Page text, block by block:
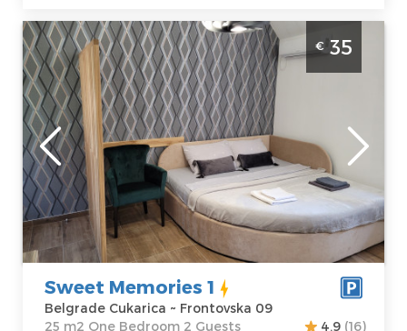
One Bedroom Apartment Sweet Memories
1 Belgrade Cukarica covers an area of 25 m2,
is located in Frontovska Street, on the
ground floor
Belgrade
Location:
Belgrade
Cukarica
Address:
Frontovska 09
Price
35 €
Guests:2
Area of the
apartment :25
m2
Structure :
Bedroom
€ 35
Sweet Memories 1
Belgrade Cukarica ~ Frontovska 09
25 m2 One Bedroom 2 Guests
4.9 (16)